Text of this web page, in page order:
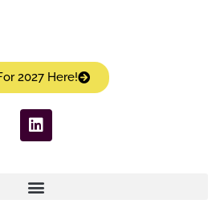
2027 Here!